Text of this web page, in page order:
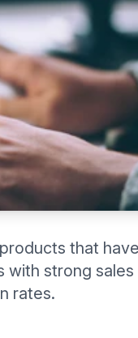
that
with strong
rates.